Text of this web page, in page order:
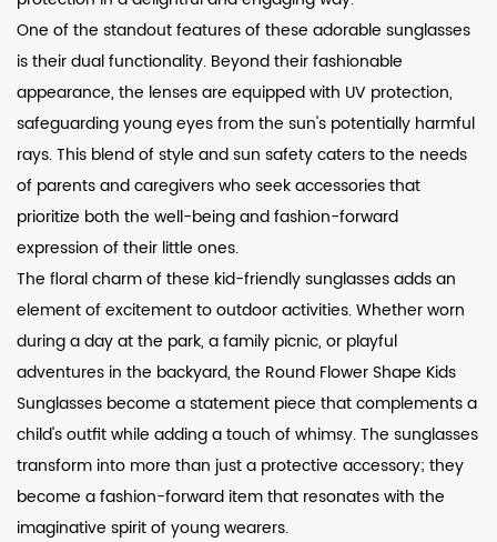
One of the standout features of these adorable sunglasses
is their dual functionality. Beyond their fashionable
appearance, the lenses are equipped with UV protection,
safeguarding young eyes from the sun's potentially harmful
rays. This blend of style and sun safety caters to the needs
of parents and caregivers who seek accessories that
prioritize both the well-being and fashion-forward
expression of their little ones.
The floral charm of these kid-friendly sunglasses adds an
element of excitement to outdoor activities. Whether worn
during a day at the park, a family picnic, or playful
adventures in the backyard, the Round Flower Shape Kids
Sunglasses become a statement piece that complements a
child's outfit while adding a touch of whimsy. The sunglasses
transform into more than just a protective accessory; they
become a fashion-forward item that resonates with the
imaginative spirit of young wearers.